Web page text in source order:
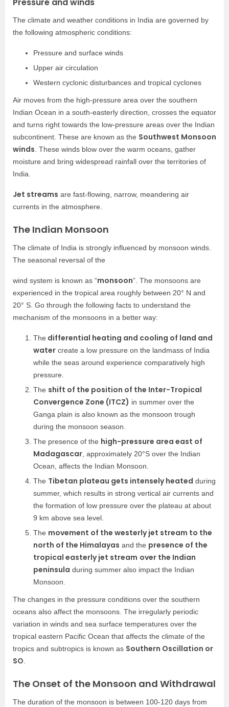
The climate and weather conditions in India are governed by
the following atmospheric conditions:
Pressure and surface winds
Upper air circulation
Western cyclonic disturbances and tropical cyclones
Air moves from the high-pressure area over the southern
Indian Ocean in a south-easterly direction, crosses the equator
and turns right towards the low-pressure areas over the Indian
subcontinent. These are known as the Southwest Monsoon
winds . These winds blow over the warm oceans, gather
moisture and bring widespread rainfall over the territories of
India.
Jet streams are fast-flowing, narrow, meandering air
currents in the atmosphere.
The Indian Monsoon
The climate of India is strongly influenced by monsoon winds.
The seasonal reversal of the
wind system is known as “monsoon”. The monsoons are
experienced in the tropical area roughly between 20° N and
20° S. Go through the following facts to understand the
mechanism of the monsoons in a better way:
The differential heating and cooling of land and
water create a low pressure on the landmass of India
while the seas around experience comparatively high
pressure.
The shift of the position of the Inter-Tropical
Convergence Zone (ITCZ) in summer over the
Ganga plain is also known as the monsoon trough
during the monsoon season.
The presence of the high-pressure area east of
Madagascar , approximately 20°S over the Indian
Ocean, affects the Indian Monsoon.
The Tibetan plateau gets intensely heated during
summer, which results in strong vertical air currents and
the formation of low pressure over the plateau at about
9 km above sea level.
The movement of the westerly jet stream to the
north of the Himalayas and the presence of the
tropical easterly jet stream over the Indian
peninsula during summer also impact the Indian
Monsoon.
The changes in the pressure conditions over the southern
oceans also affect the monsoons. The irregularly periodic
variation in winds and sea surface temperatures over the
tropical eastern Pacific Ocean that affects the climate of the
tropics and subtropics is known as Southern Oscillation or
SO
The Onset of the Monsoon and Withdrawal
The duration of the monsoon is between 100-120 days from